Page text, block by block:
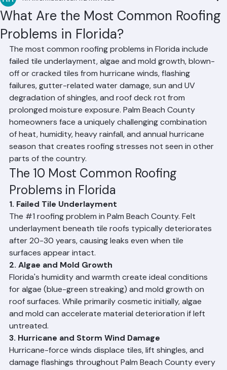
Residential Roofing Commercial Roofing Condominium Roofing
What Are the Most Common Roofing
Problems in Florida?
RR InformationJun 112 min read
The most common roofing problems in Florida include
failed tile underlayment, algae and mold growth, blown-
off or cracked tiles from hurricane winds, flashing
failures, gutter-related water damage, sun and UV
degradation of shingles, and roof deck rot from
prolonged moisture exposure. Palm Beach County
homeowners face a uniquely challenging combination
of heat, humidity, heavy rainfall, and annual hurricane
season that creates roofing stresses not seen in other
parts of the country.
The 10 Most Common Roofing
Problems in Florida
1. Failed Tile Underlayment
The #1 roofing problem in Palm Beach County. Felt
underlayment beneath tile roofs typically deteriorates
after 20-30 years, causing leaks even when tile
surfaces appear intact.
2. Algae and Mold Growth
Florida's humidity and warmth create ideal conditions
for algae (blue-green streaking) and mold growth on
roof surfaces. While primarily cosmetic initially, algae
and mold can accelerate material deterioration if left